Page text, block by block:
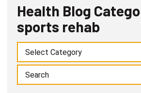
Rehab
Done
(Midland,
MI)
Health Blog
sports rehab